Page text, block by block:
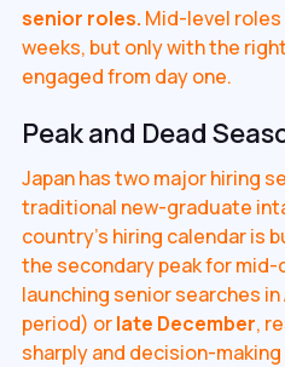
senior roles. Mid-level roles
weeks, but only with the
engaged from day one.
Peak and Dead
Japan has two major hiring
traditional new-graduate
country's hiring calendar is
the secondary peak for mid-
launching senior searches in
period) orlate December,
sharply and decision-